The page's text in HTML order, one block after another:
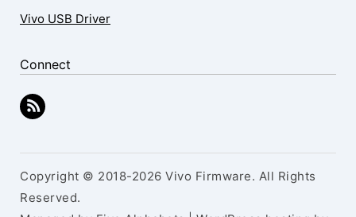
Vivo USB Driver
Connect
Copyright © 2018-2026 Vivo Firmware. All Rights
Reserved.